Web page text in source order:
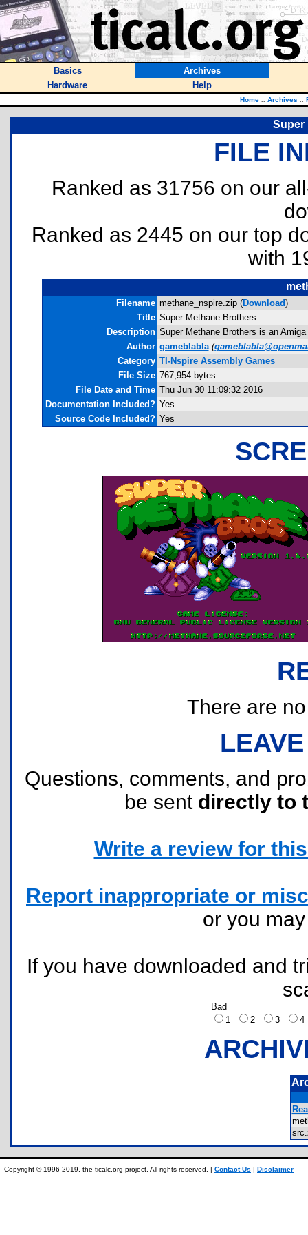
Basics
Archives
Hardware
Help
Home :: Archives ::
Super
FILE
Ranked as 31756 on our
Ranked as 2445 on our top
with
Filename methane_nspire.zip (Download)
Title Super Methane Brothers
Description Super Methane Brothers is an
Author gameblabla (
Category TI-Nspire Assembly Games
File Size 767,954 bytes
File Date and Time Thu Jun 30 11:09:32 2016
Documentation Included? Yes
Source Code Included? Yes
There are
Questions, comments, and
be sent directly to
Write a review for
Report inappropriate or
or you
If you have downloaded and
Bad
1
2 3
Copyright © 1996-2019, the ticalc.org project. All rights reserved. | Contact Us | Disclaimer